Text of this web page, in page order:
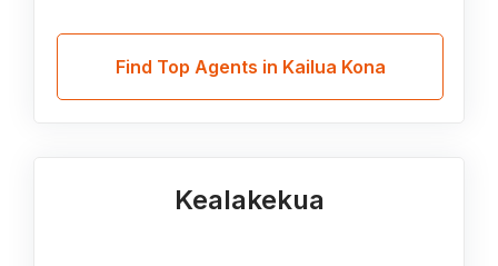
Find Top Agents in Kailua Kona
Kealakekua